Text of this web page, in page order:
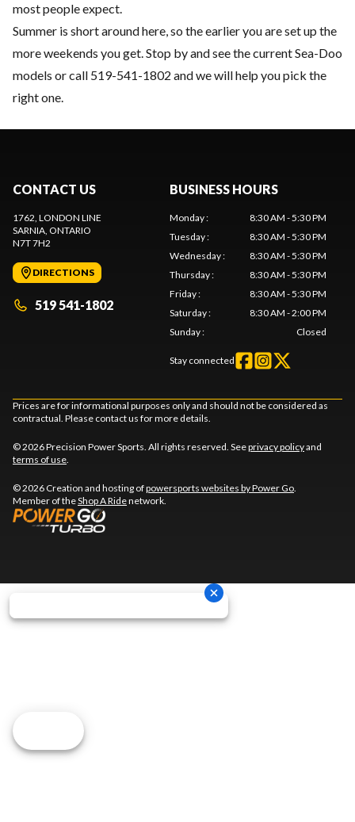
most people expect.
Summer is short around here, so the earlier you are set up the
more weekends you get. Stop by and see the current Sea-Doo
models or call 519-541-1802 and we will help you pick the
right one.
CONTACT US
1762, LONDON LINE
SARNIA, ONTARIO
N7T 7H2
DIRECTIONS
519 541-1802
BUSINESS HOURS
Monday:
8:30 AM - 5:30 PM
Tuesday:
8:30 AM - 5:30 PM
Wednesday:
8:30 AM - 5:30 PM
Thursday:
8:30 AM - 5:30 PM
Friday:
8:30 AM - 5:30 PM
Saturday:
8:30 AM - 2:00 PM
Sunday: Closed
Stay connected
Prices are for informational purposes only and should not be considered as
contractual. Please contact us for more details.
© 2026 Precision Power Sports. All rights reserved. Seeprivacy policyand
terms of use.
© 2026 Creation and hosting ofpowersports websites by Power Go.
Member of theShop A Ridenetwork.